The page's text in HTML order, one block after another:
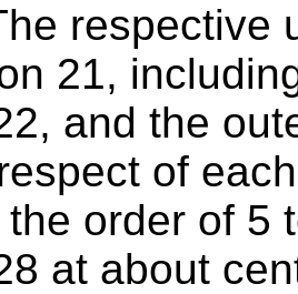
respective
21,
and the
of
order of 5
at about